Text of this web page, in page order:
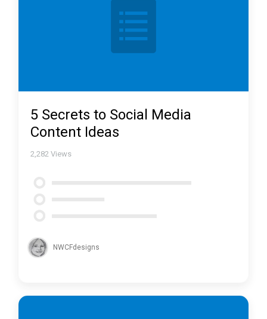
5 Secrets to Social Media
Content Ideas
2,282 Views
NWCFdesigns